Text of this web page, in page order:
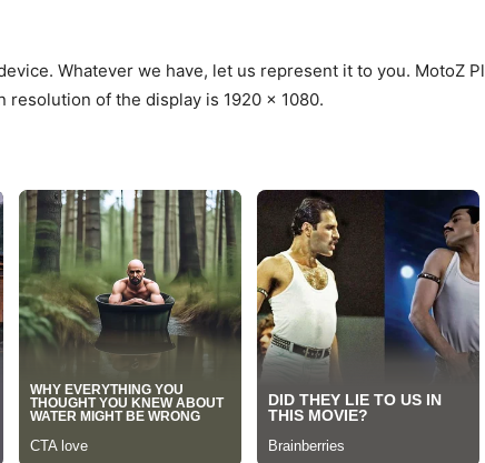
Whatever we have, let us represent it to you. MotoZ
resolution of the display is 1920 x 1080.